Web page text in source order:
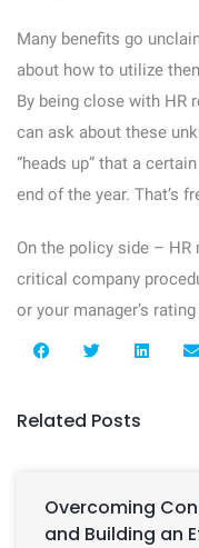
Many benefits go
about how to utilize
By being close with HR
can ask about these
“heads up” that a
end of the year. That’s
On the policy side – HR
critical company
or your manager’s
Related Posts
Overcoming
and Building an